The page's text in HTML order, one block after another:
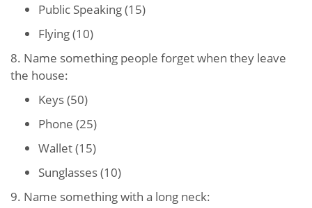
Public Speaking (15)
Flying (10)
8. Name something people forget when they leave
the house:
Keys (50)
Phone (25)
Wallet (15)
Sunglasses (10)
9. Name something with a long neck: